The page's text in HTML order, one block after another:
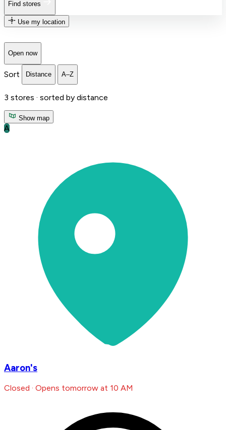
Find stores
Use my location
Open now
Sort Distance A–Z
3 stores · sorted by distance
Show map
A
Aaron's
Closed · Opens tomorrow at 10 AM